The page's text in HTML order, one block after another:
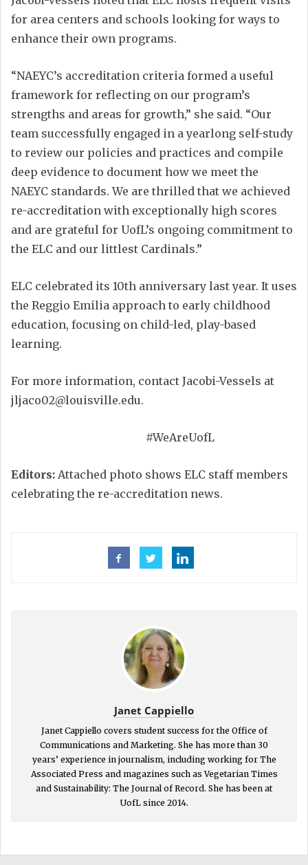
for area centers and schools looking for ways to
enhance their own programs.
“NAEYC’s accreditation criteria formed a useful
framework for reflecting on our program’s
strengths and areas for growth,” she said. “Our
team successfully engaged in a yearlong self-study
to review our policies and practices and compile
deep evidence to document how we meet the
NAEYC standards. We are thrilled that we achieved
re-accreditation with exceptionally high scores
and are grateful for UofL’s ongoing commitment to
the ELC and our littlest Cardinals.”
ELC celebrated its 10th anniversary last year. It uses
the Reggio Emilia approach to early childhood
education, focusing on child-led, play-based
learning.
For more information, contact Jacobi-Vessels at
jljaco02@louisville.edu.
#WeAreUofL
Editors: Attached photo shows ELC staff members
celebrating the re-accreditation news.
Janet Cappiello
Janet Cappiello covers student success for the Office of
Communications and Marketing. She has more than 30
years’ experience in journalism, including working for The
Associated Press and magazines such as Vegetarian Times
and Sustainability: The Journal of Record. She has been at
UofL since 2014.